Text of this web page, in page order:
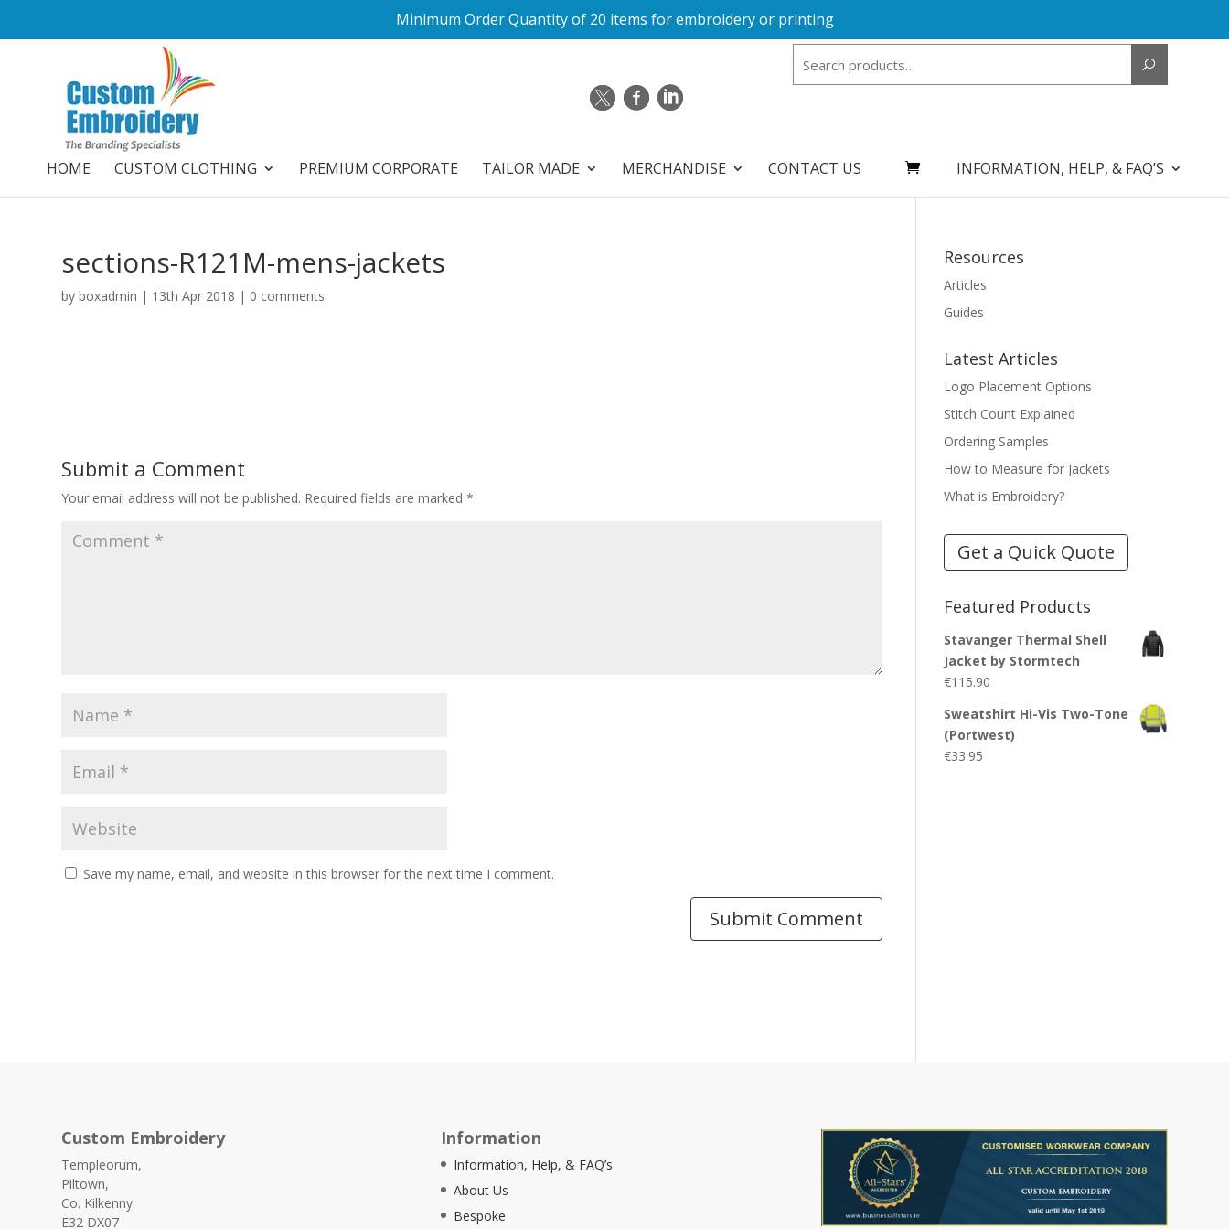
Minimum Order Quantity of 20 items for embroidery or printing
HOME CUSTOM CLOTHING PREMIUM CORPORATE TAILOR MADE MERCHANDISE CONTACT US INFORMATION, HELP, & FAQ’S
sections-R121M-mens-jackets
byboxadmin | 13th Apr 2018 | 0 comments
Submit a Comment
Your email address will not be published. Required fields are marked*
Save my name, email, and website in this browser for the next time I comment.
Resources
Articles
Guides
Latest Articles
Logo Placement Options
Stitch Count Explained
Ordering Samples
How to Measure for Jackets
What is Embroidery?
Get a Quick Quote
Featured Products
Stavanger Thermal Shell
Jacket by Stormtech
€115.90
Sweatshirt Hi-Vis Two-Tone
(Portwest)
€33.95
Custom Embroidery
Templeorum,
Piltown,
Co. Kilkenny.
E32 DX07
Information
Information, Help, & FAQ’s
About Us
Bespoke